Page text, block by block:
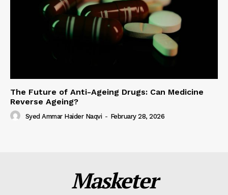
The Future of Anti-Ageing Drugs: Can Medicine
Reverse Ageing?
Syed Ammar Haider Naqvi - February 28, 2026
Masketer